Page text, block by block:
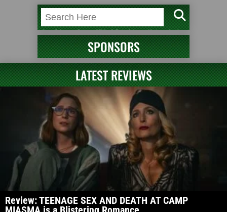
SPONSORS
LATEST REVIEWS
Review: TEENAGE SEX AND DEATH AT CAMP